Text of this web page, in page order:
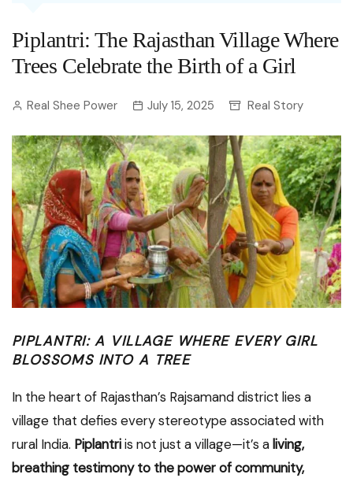
Piplantri: The Rajasthan Village Where
Trees Celebrate the Birth of a Girl
Real Shee Power July 15, 2025 Real Story
PIPLANTRI: A VILLAGE WHERE EVERY GIRL
BLOSSOMS INTO A TREE
In the heart of Rajasthan’s Rajsamand district lies a
village that defies every stereotype associated with
rural India. Piplantriis not just a village—it’s aliving,
breathing testimony to the power of community,